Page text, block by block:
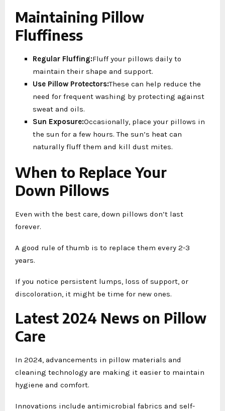
Maintaining Pillow
Fluffiness
Regular Fluffing:Fluff your pillows daily to
maintain their shape and support.
Use Pillow Protectors:These can help reduce the
need for frequent washing by protecting against
sweat and oils.
Sun Exposure:Occasionally, place your pillows in
the sun for a few hours. The sun’s heat can
naturally fluff them and kill dust mites.
When to Replace Your
Down Pillows
Even with the best care, down pillows don’t last
forever.
A good rule of thumb is to replace them every 2-3
years.
If you notice persistent lumps, loss of support, or
discoloration, it might be time for new ones.
Latest 2024 News on Pillow
Care
In 2024, advancements in pillow materials and
cleaning technology are making it easier to maintain
hygiene and comfort.
Innovations include antimicrobial fabrics and self-